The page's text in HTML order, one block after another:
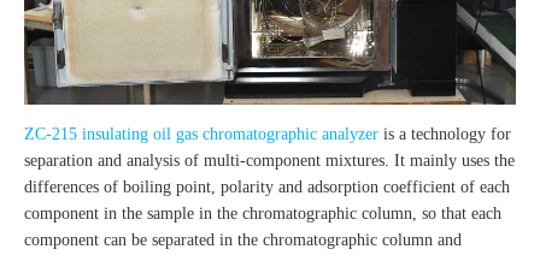
ZC-215 insulating oil gas chromatographic analyzer is a technology for
separation and analysis of multi-component mixtures. It mainly uses the
differences of boiling point, polarity and adsorption coefficient of each
component in the sample in the chromatographic column, so that each
component can be separated in the chromatographic column and